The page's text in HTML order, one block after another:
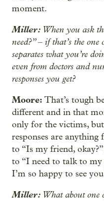
moment.
Miller: When you ask
need?”– if that’s the one
separates what you’re
even from doctors and
responses you get?
Moore: That’s tough
different and in that
only for the victims,
responses are anything
to “Is my friend,
to “I need to talk to
I’m so happy to see
Miller: What about one